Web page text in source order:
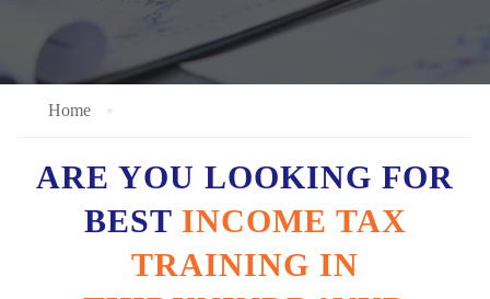
Home
ARE YOU LOOKING FOR
BEST INCOME TAX
TRAINING IN